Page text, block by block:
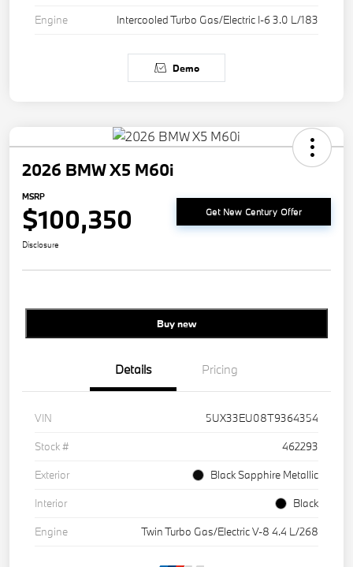
Engine
Intercooled Turbo Gas/Electric I-6 3.0 L/183
Demo
2026 BMW X5 M60i
MSRP
$100,350 Get New Century Offer
Disclosure
Buy new
Details Pricing
VIN
5UX33EU08T9364354
Stock #
462293
Exterior
Black Sapphire Metallic
Interior
Black
Engine
Twin Turbo Gas/Electric V-8 4.4 L/268